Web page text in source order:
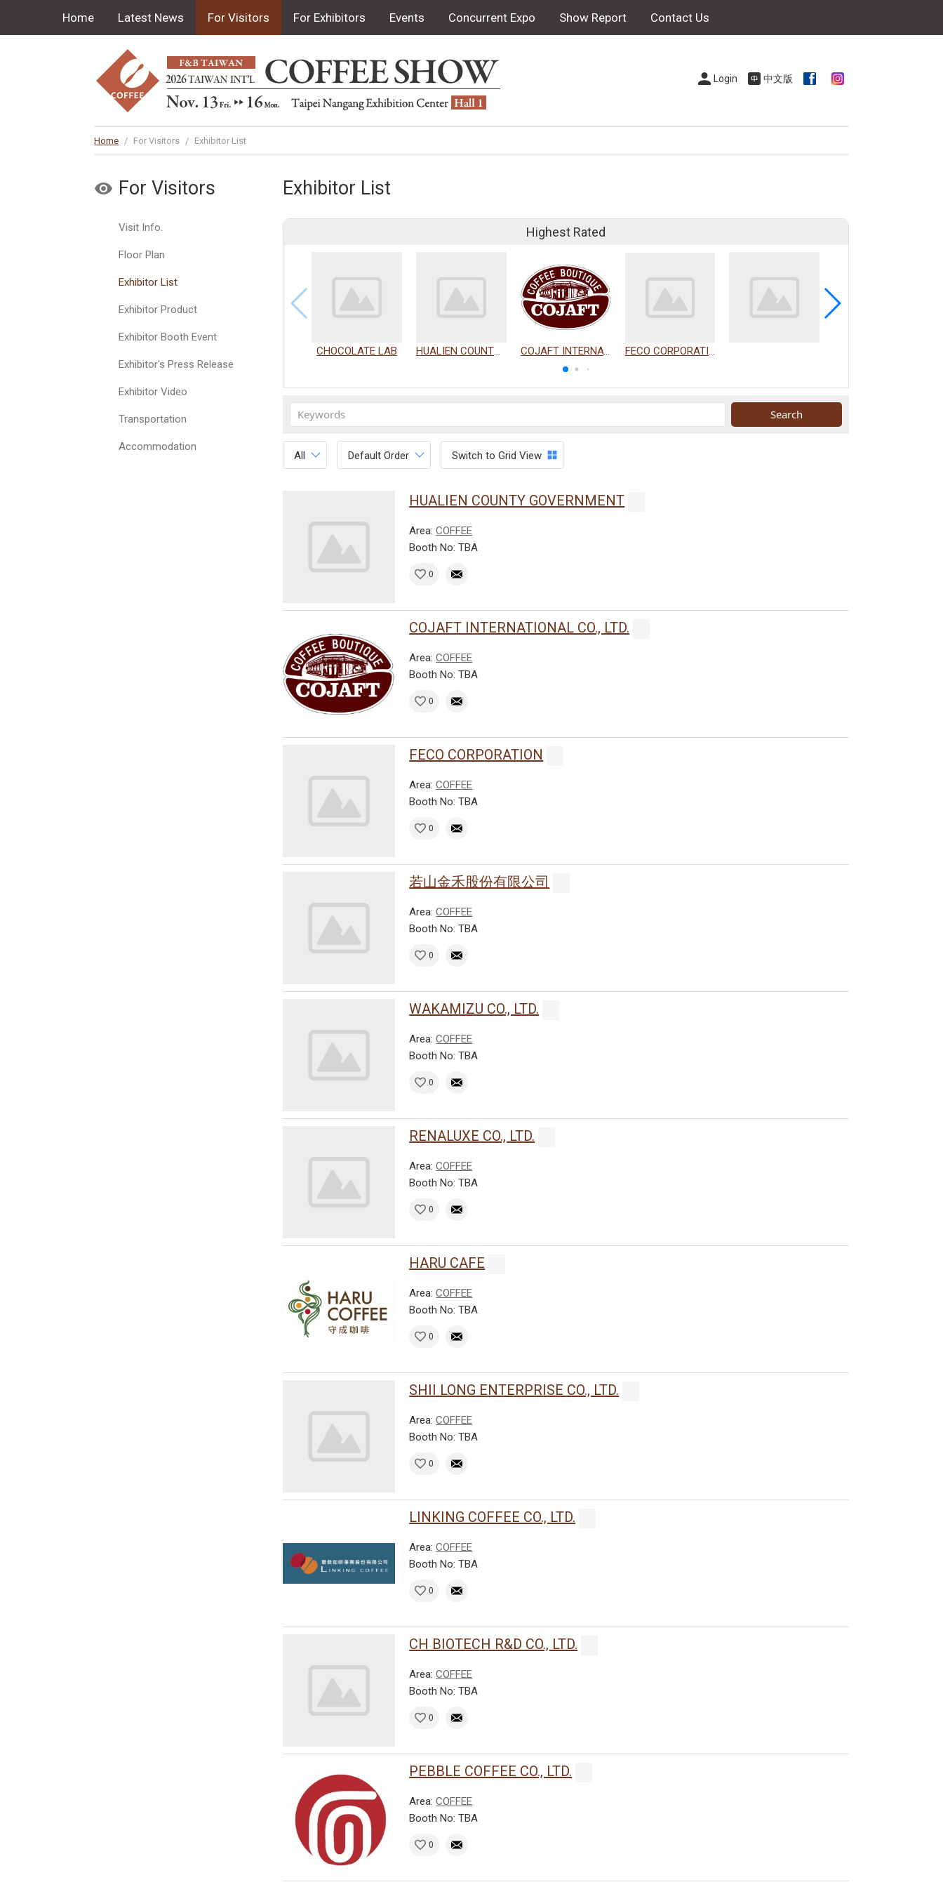
Home Latest News For Visitors For Exhibitors Events Concurrent Expo Show Report Contact Us
Login 中文版
Home / For Visitors / Exhibitor List
For Visitors
Visit Info.
Floor Plan
Exhibitor List
Exhibitor Product
Exhibitor Booth Event
Exhibitor's Press Release
Exhibitor Video
Transportation
Accommodation
Exhibitor List
Highest Rated
CHOCOLATE LAB HUALIEN COUNTY GOVERNMENT COJAFT INTERNATIONAL CO., LTD. FECO CORPORATION
All Default Order Switch to Grid View
HUALIEN COUNTY GOVERNMENT
Area:COFFEE
Booth No: TBA
0
COJAFT INTERNATIONAL CO., LTD.
Area:COFFEE
Booth No: TBA
0
FECO CORPORATION
Area:COFFEE
Booth No: TBA
0
若山金禾股份有限公司
Area:COFFEE
Booth No: TBA
0
WAKAMIZU CO., LTD.
Area:COFFEE
Booth No: TBA
0
RENALUXE CO., LTD.
Area:COFFEE
Booth No: TBA
0
HARU CAFE
Area:COFFEE
Booth No: TBA
0
SHII LONG ENTERPRISE CO., LTD.
Area:COFFEE
Booth No: TBA
0
LINKING COFFEE CO., LTD.
Area:COFFEE
Booth No: TBA
0
CH BIOTECH R&D CO., LTD.
Area:COFFEE
Booth No: TBA
0
PEBBLE COFFEE CO., LTD.
Area:COFFEE
Booth No: TBA
0